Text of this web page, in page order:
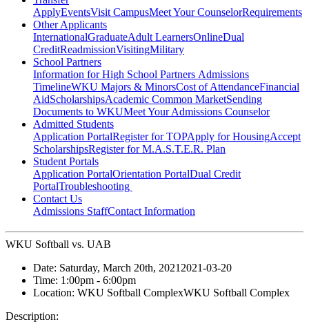
ApplyEventsVisit CampusMeet Your CounselorRequirements
Other Applicants
InternationalGraduateAdult LearnersOnlineDual
CreditReadmissionVisitingMilitary
School Partners
Information for High School Partners Admissions
TimelineWKU Majors & MinorsCost of AttendanceFinancial
AidScholarshipsAcademic Common MarketSending
Documents to WKUMeet Your Admissions Counselor
Admitted Students
Application PortalRegister for TOPApply for HousingAccept
ScholarshipsRegister for M.A.S.T.E.R. Plan
Student Portals
Application PortalOrientation PortalDual Credit
PortalTroubleshooting
Contact Us
Admissions StaffContact Information
WKU Softball vs. UAB
Date: Saturday, March 20th, 2021 2021-03-20
Time: 1:00pm - 6:00pm
Location: WKU Softball ComplexWKU Softball Complex
Description: